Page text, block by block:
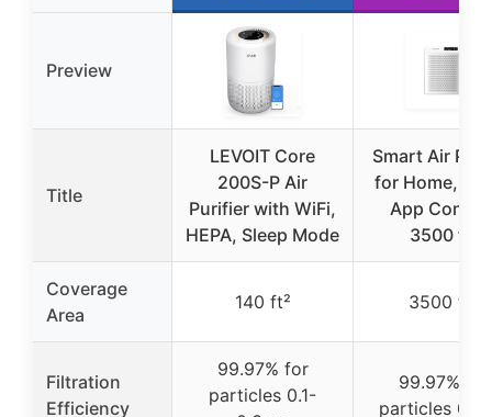
Preview
Title
LEVOIT Core
200S-P Air
Purifier with WiFi,
HEPA, Sleep Mode
Smart Air
for Home,
App
3500 ft²
Coverage
Area
140 ft² 3500 ft²
Filtration
Efficiency
99.97% for
particles 0.1-
99.97% for
particles